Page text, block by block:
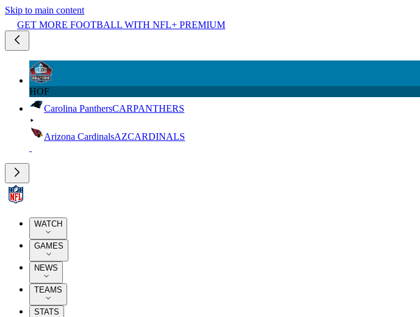
Skip to main content
GET MORE FOOTBALL WITH NFL+ PREMIUM
HOF
Carolina PanthersCARPANTHERS
Arizona CardinalsAZCARDINALS
WATCH
GAMES
NEWS
TEAMS
STATS